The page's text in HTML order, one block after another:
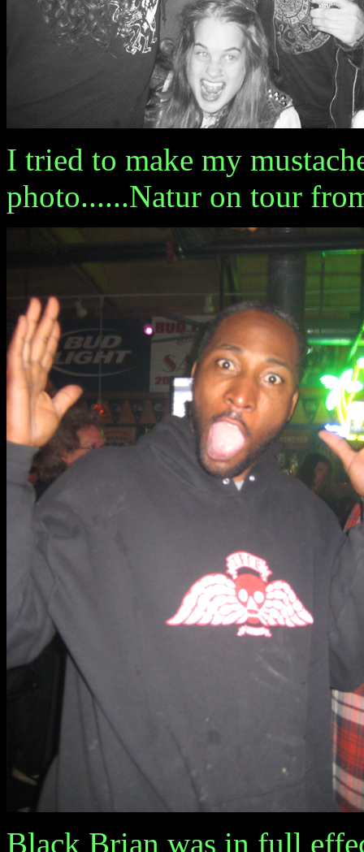
I tried to make my
photo......Natur on tour
Black Brian was in full